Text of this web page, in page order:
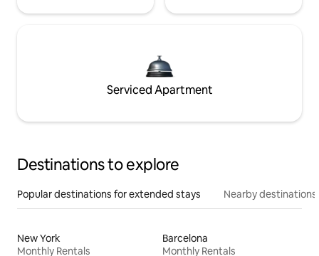
Serviced Apartment
Destinations to explore
Popular destinations for extended stays Nearby destinations
New York
Monthly Rentals
Barcelona
Monthly Rentals